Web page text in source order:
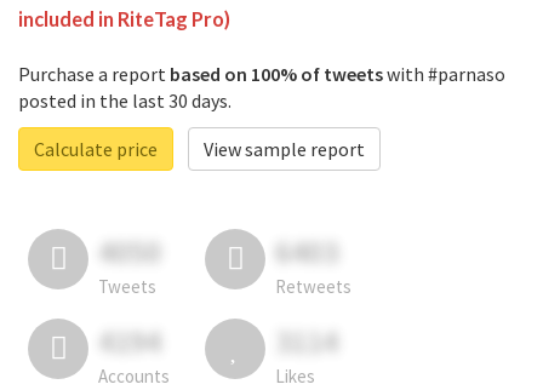
included in RiteTag Pro)
Purchase a report based on 100% of tweetswith #parnaso
posted in the last 30 days.
Calculate price
View sample report
4050
Tweets
6403
Retweets
4194
Accounts
3114
Likes